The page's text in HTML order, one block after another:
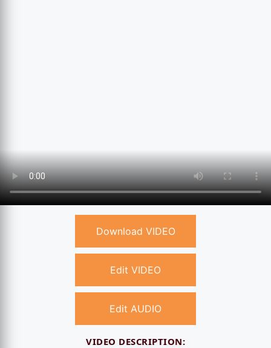
Download VIDEO
Edit VIDEO
Edit AUDIO
VIDEO DESCRIPTION: